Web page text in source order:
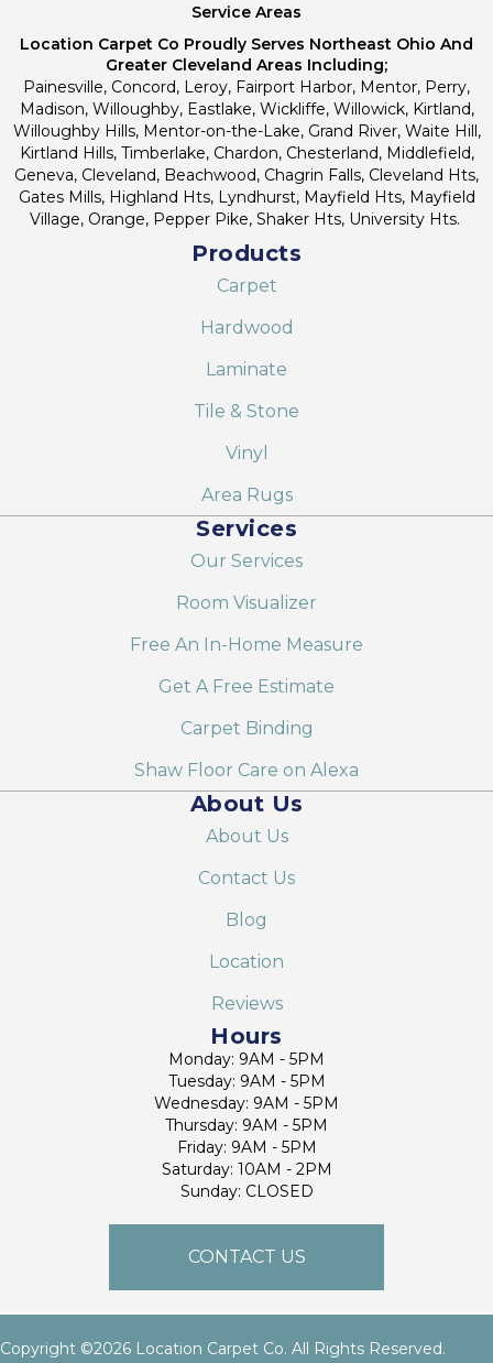
Service Areas
Location Carpet Co Proudly Serves Northeast Ohio And
Greater Cleveland Areas Including;
Painesville, Concord, Leroy, Fairport Harbor, Mentor, Perry,
Madison, Willoughby, Eastlake, Wickliffe, Willowick, Kirtland,
Willoughby Hills, Mentor-on-the-Lake, Grand River, Waite Hill,
Kirtland Hills, Timberlake, Chardon, Chesterland, Middlefield,
Geneva, Cleveland, Beachwood, Chagrin Falls, Cleveland Hts,
Gates Mills, Highland Hts, Lyndhurst, Mayfield Hts, Mayfield
Village, Orange, Pepper Pike, Shaker Hts, University Hts.
Products
Carpet
Hardwood
Laminate
Tile & Stone
Vinyl
Area Rugs
Services
Our Services
Room Visualizer
Free An In-Home Measure
Get A Free Estimate
Carpet Binding
Shaw Floor Care on Alexa
About Us
About Us
Contact Us
Blog
Location
Reviews
Hours
Monday: 9AM - 5PM
Tuesday: 9AM - 5PM
Wednesday: 9AM - 5PM
Thursday: 9AM - 5PM
Friday: 9AM - 5PM
Saturday: 10AM - 2PM
Sunday: CLOSED
CONTACT US
Copyright ©2026 Location Carpet Co. All Rights Reserved.